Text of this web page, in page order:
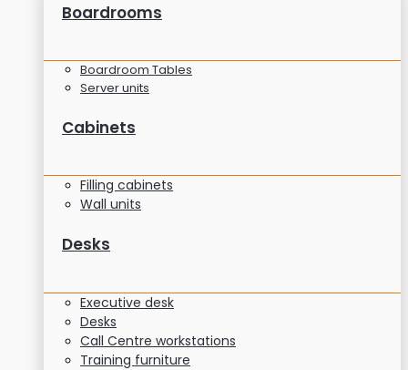
Boardrooms
Boardroom Tables
Server units
Cabinets
Filling cabinets
Wall units
Desks
Executive desk
Desks
Call Centre workstations
Training furniture